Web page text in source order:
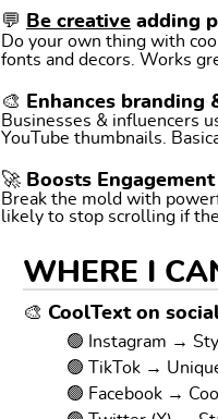
💬 Be creative adding
Do your own thing with
fonts and decors. Works
🎨 Enhances branding
Businesses & influencers
YouTube thumbnails.
🚀 Boosts
Break the mold with
likely to stop scrolling if
WHERE I
🎨 CoolText on
🟢 Instagram →
🟢 TikTok →
🟢 Facebook →